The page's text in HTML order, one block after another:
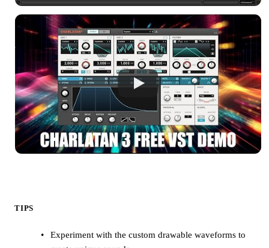
TIPS
Experiment with the custom drawable waveforms to